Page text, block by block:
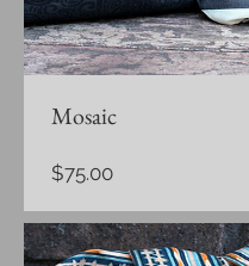
Mosaic
$75.00Price